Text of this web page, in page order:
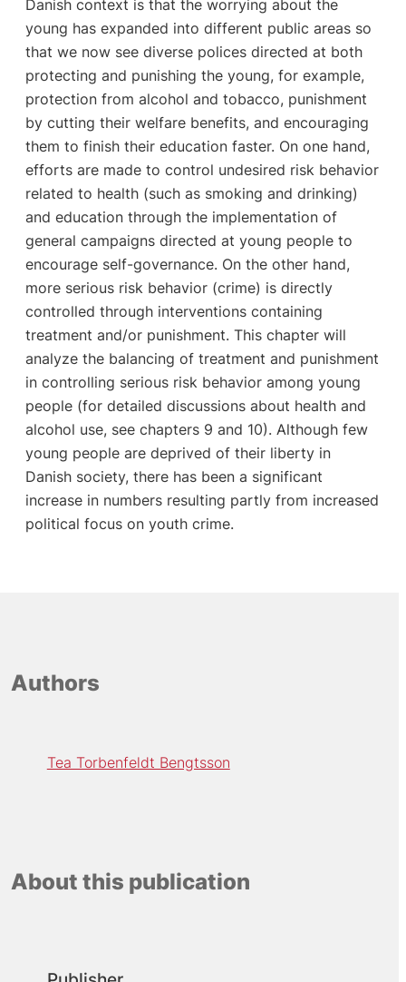
Danish context is that the worrying about the
young has expanded into different public areas so
that we now see diverse polices directed at both
protecting and punishing the young, for example,
protection from alcohol and tobacco, punishment
by cutting their welfare benefits, and encouraging
them to finish their education faster. On one hand,
efforts are made to control undesired risk behavior
related to health (such as smoking and drinking)
and education through the implementation of
general campaigns directed at young people to
encourage self-governance. On the other hand,
more serious risk behavior (crime) is directly
controlled through interventions containing
treatment and/or punishment. This chapter will
analyze the balancing of treatment and punishment
in controlling serious risk behavior among young
people (for detailed discussions about health and
alcohol use, see chapters 9 and 10). Although few
young people are deprived of their liberty in
Danish society, there has been a significant
increase in numbers resulting partly from increased
political focus on youth crime.
Authors
Tea Torbenfeldt Bengtsson
About this publication